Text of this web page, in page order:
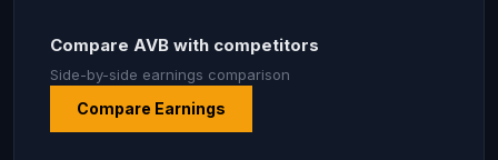
Compare AVB with competitors
Side-by-side earnings comparison
Compare Earnings